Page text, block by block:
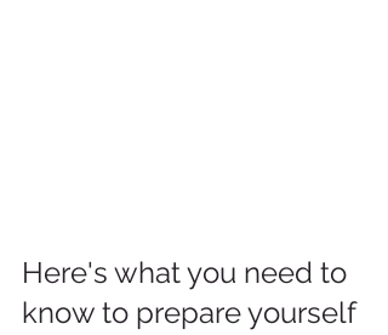
Here's what you need to
know to prepare yourself